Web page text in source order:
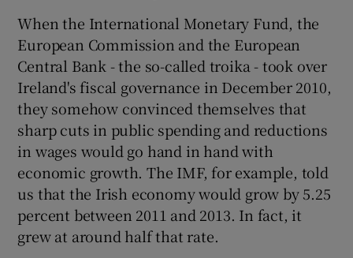
When the International Monetary Fund, the
European Commission and the European
Central Bank - the so-called troika - took over
Ireland's fiscal governance in December 2010,
they somehow convinced themselves that
sharp cuts in public spending and reductions
in wages would go hand in hand with
economic growth. The IMF, for example, told
us that the Irish economy would grow by 5.25
percent between 2011 and 2013. In fact, it
grew at around half that rate.